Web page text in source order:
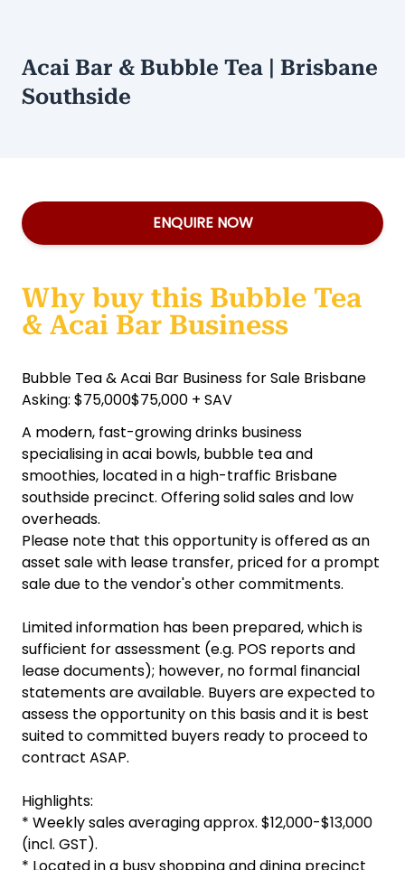
Acai Bar & Bubble Tea | Brisbane
Southside
ENQUIRE NOW
Why buy this Bubble Tea
& Acai Bar Business
Bubble Tea & Acai Bar Business for Sale Brisbane
Asking: $75,000$75,000 + SAV
A modern, fast-growing drinks business
specialising in acai bowls, bubble tea and
smoothies, located in a high-traffic Brisbane
southside precinct. Offering solid sales and low
overheads.
Please note that this opportunity is offered as an
asset sale with lease transfer, priced for a prompt
sale due to the vendor's other commitments.
Limited information has been prepared, which is
sufficient for assessment (e.g. POS reports and
lease documents); however, no formal financial
statements are available. Buyers are expected to
assess the opportunity on this basis and it is best
suited to committed buyers ready to proceed to
contract ASAP.
Highlights:
* Weekly sales averaging approx. $12,000-$13,000
(incl. GST).